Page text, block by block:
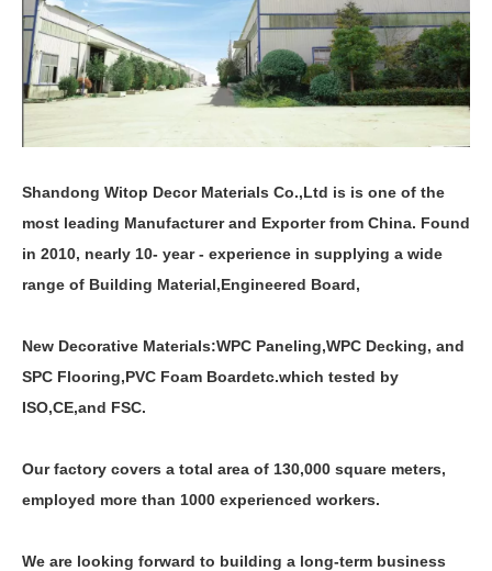
Shandong Witop Decor Materials Co.,Ltd is is one of the
most leading Manufacturer and Exporter from China. Found
in 2010, nearly 10- year - experience in supplying a wide
range of Building Material,Engineered Board,
New Decorative Materials:WPC Paneling,WPC Decking, and
SPC Flooring,PVC Foam Boardetc.which tested by
ISO,CE,and FSC.
Our factory covers a total area of 130,000 square meters,
employed more than 1000 experienced workers.
We are looking forward to building a long-term business